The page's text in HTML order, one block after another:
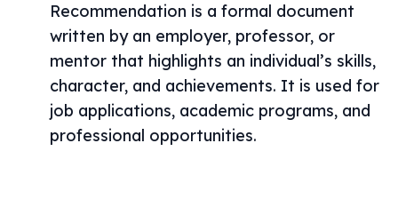
Recommendation is a formal document
written by an employer, professor, or
mentor that highlights an individual’s skills,
character, and achievements. It is used for
job applications, academic programs, and
professional opportunities.